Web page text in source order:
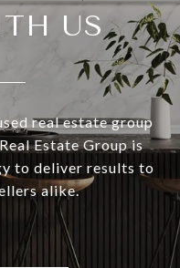
US
real estate group
Estate Group is
to deliver results to
alike.